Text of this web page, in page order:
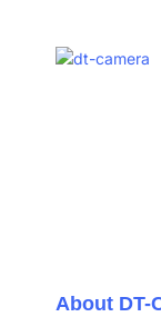
About DT-